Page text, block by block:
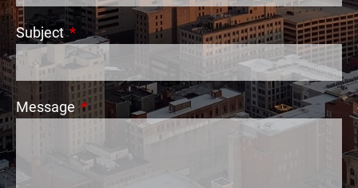
SubjectThis field is required.
MessageThis field is required.